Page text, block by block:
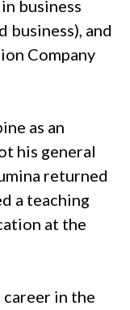
business
and
Company
as an
his general
returned
a teaching
at the
career in the